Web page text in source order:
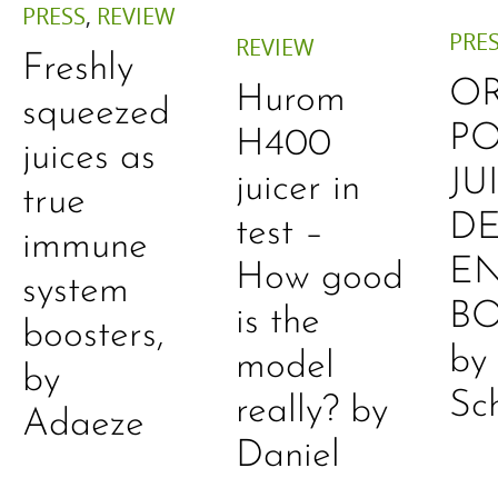
PRESS, REVIEW
Freshly
squeezed
juices as
true
immune
system
boosters,
by
Adaeze
REVIEW
Hurom
H400
juicer in
test –
How good
is the
model
really? by
Daniel
by